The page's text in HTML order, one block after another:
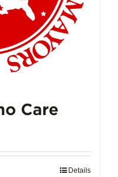
Care
Details